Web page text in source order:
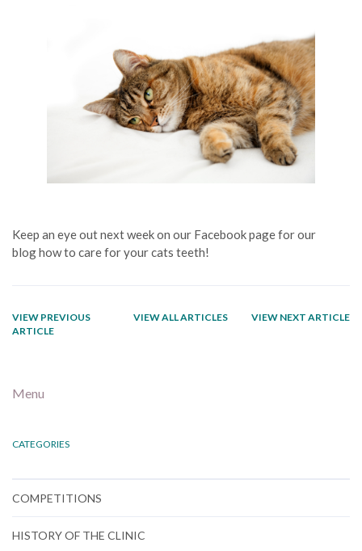
Keep an eye out next week on our Facebook page for our
blog how to care for your cats teeth!
VIEW PREVIOUS
ARTICLE
VIEW ALL ARTICLES VIEW NEXT ARTICLE
Menu
CATEGORIES
COMPETITIONS
HISTORY OF THE CLINIC